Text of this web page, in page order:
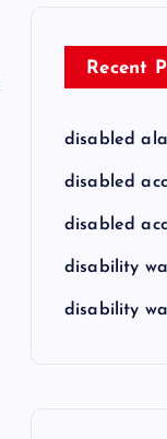
Recent
disabled
disabled
disabled
disability
disability